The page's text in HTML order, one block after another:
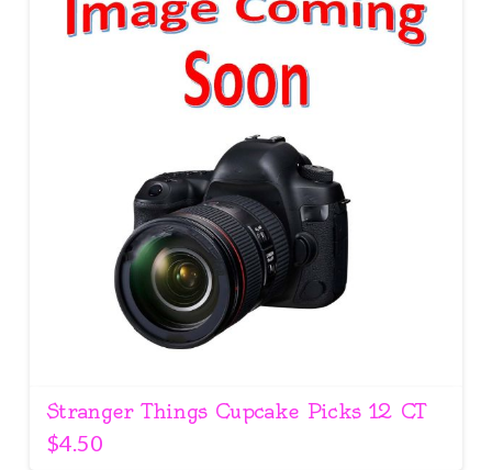
Stranger Things Cupcake Picks 12 CT
$4.50